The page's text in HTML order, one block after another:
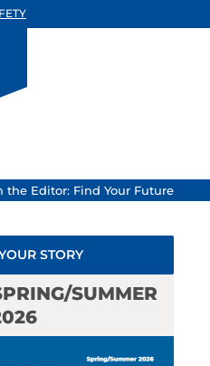
the Editor: Find Your Future
STORY
SUMMER